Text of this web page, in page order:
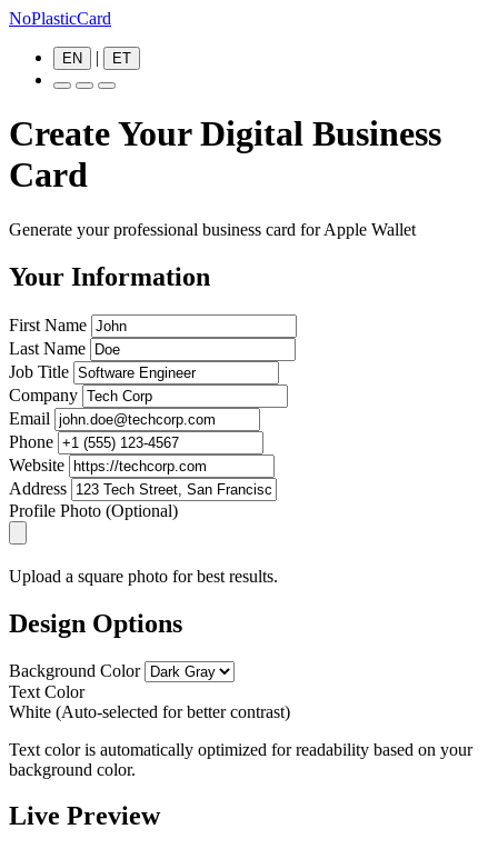
NoPlasticCard
EN | ET
Create Your Digital Business
Card
Generate your professional business card for Apple Wallet
Your Information
First Name
Last Name
Job Title
Company
Email
Phone
Website
Address
Profile Photo (Optional)
Upload a square photo for best results.
Design Options
Background Color
Text Color
White (Auto-selected for better contrast)
Text color is automatically optimized for readability based on your
background color.
Live Preview